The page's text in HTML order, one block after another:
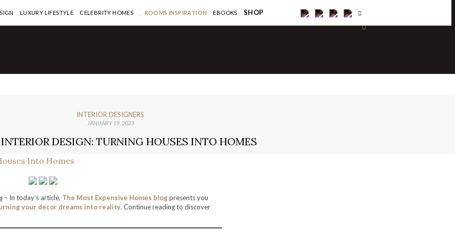
LUXURY LIFESTYLE CELEBRITY HOMES ROOMS INSPIRATION EBOOKS SHOP
INTERIOR DESIGNERS
JANUARY 19, 2023
DESIGN: TURNING HOUSES INTO HOMES
– In today’s article, The Most Expensive Homes blogpresents you
your decor dreams into reality. Continue reading to discover